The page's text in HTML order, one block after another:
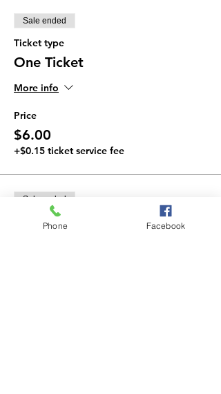
Sale ended
Ticket type
One Ticket
More info
Price
$6.00
+$0.15 ticket service fee
Sale ended
Ticket type
Phone Facebook